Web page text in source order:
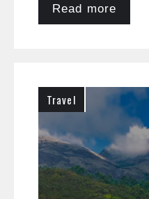
Read more
Travel